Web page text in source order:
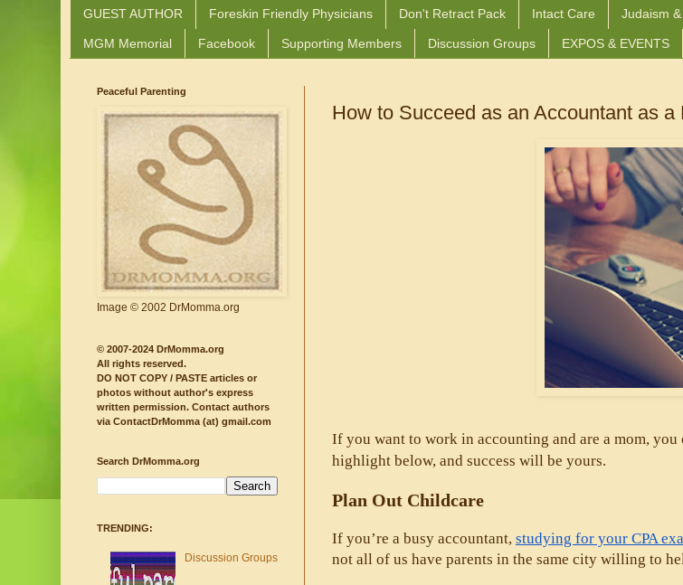
GUEST AUTHOR Foreskin Friendly Physicians Don't Retract Pack Intact Care Judaism
MGM Memorial Facebook Supporting Members Discussion Groups EXPOS & EVENTS
How to Succeed as an Accountant as a
If you want to work in accounting and are a mom,
highlight below, and success will be yours.
Plan Out Childcare
If you’re a busy accountant, studying for your CPA
not all of us have parents in the same city willing to
Peaceful Parenting
Image © 2002 DrMomma.org
© 2007-2024 DrMomma.org
All rights reserved.
DO NOT COPY / PASTE articles or
photos without author's express
written permission. Contact authors
via ContactDrMomma (at) gmail.com
Search DrMomma.org
TRENDING:
Discussion Groups